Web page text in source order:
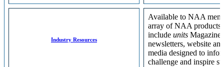
Industry Resources
Available to NAA
array of NAA products
include units
newsletters, website
media designed to
challenge and inspire